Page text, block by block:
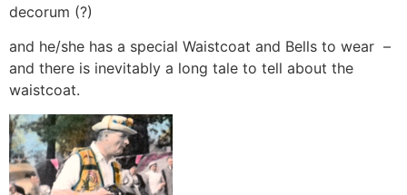
decorum (?)
and he/she has a special Waistcoat and Bells to wear –
and there is inevitably a long tale to tell about the
waistcoat.